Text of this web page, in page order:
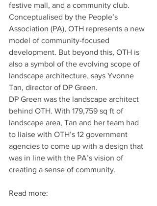
festive mall, and a community club.
Conceptualised by the People’s
Association (PA), OTH represents a new
model of community-focused
development. But beyond this, OTH is
also a symbol of the evolving scope of
landscape architecture, says Yvonne
Tan, director of DP Green.
DP Green was the landscape architect
behind OTH. With 179,759 sq ft of
landscape area, Tan and her team had
to liaise with OTH’s 12 government
agencies to come up with a design that
was in line with the PA’s vision of
creating a sense of community.
Read more: